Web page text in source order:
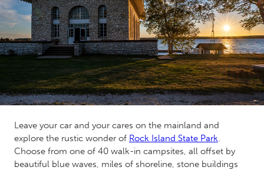
Leave your car and your cares on the mainland and
explore the rustic wonder of Rock Island State Park.
Choose from one of 40 walk-in campsites, all offset by
beautiful blue waves, miles of shoreline, stone buildings